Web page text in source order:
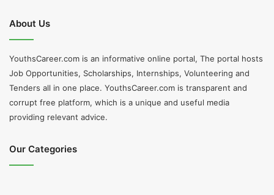
About Us
YouthsCareer.com is an informative online portal, The portal hosts
Job Opportunities, Scholarships, Internships, Volunteering and
Tenders all in one place. YouthsCareer.com is transparent and
corrupt free platform, which is a unique and useful media
providing relevant advice.
Our Categories